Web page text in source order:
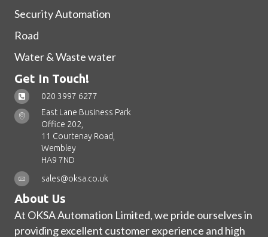
Security Automation
Road
Water & Waste water
Get In Touch!
020 3997 6277
East Lane Business Park
Office 202,
11 Courtenay Road,
Wembley
HA9 7ND
sales@oksa.co.uk
About Us
At OKSA Automation Limited, we pride ourselves in
providing excellent customer experience and high